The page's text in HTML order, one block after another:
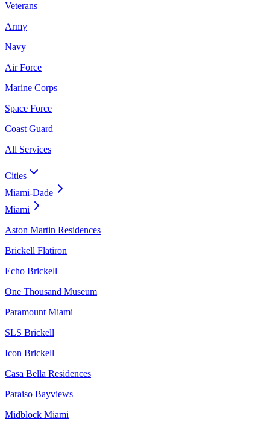
Veterans
Army
Navy
Air Force
Marine Corps
Space Force
Coast Guard
All Services
Cities
Miami-Dade
Miami
Aston Martin Residences
Brickell Flatiron
Echo Brickell
One Thousand Museum
Paramount Miami
SLS Brickell
Icon Brickell
Casa Bella Residences
Paraiso Bayviews
Midblock Miami